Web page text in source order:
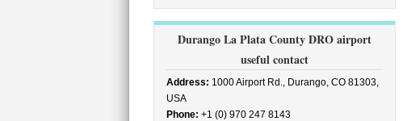
Durango La Plata County DRO airport
useful contact
Address: 1000 Airport Rd., Durango, CO 81303,
USA
Phone: +1 (0) 970 247 8143